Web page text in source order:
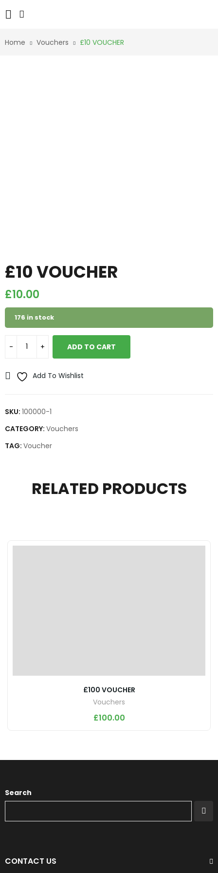
Home Vouchers £10 VOUCHER
£10 VOUCHER
£10.00
176 in stock
ADD TO CART
Add To Wishlist
SKU: 100000-1
CATEGORY: Vouchers
TAG: Voucher
RELATED PRODUCTS
£100 VOUCHER
Vouchers
£100.00
Search
CONTACT US